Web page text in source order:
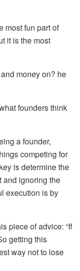
most fun part of
it is the most
money on? he
founders think
a founder,
competing for
is determine the
and ignoring the
execution is by
piece of advice: “If
getting this
way not to lose